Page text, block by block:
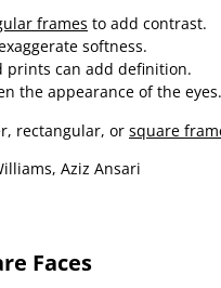
frames to add contrast.
softness.
prints can add definition.
the appearance of the eyes.
rectangular, or square
Aziz Ansari
Faces